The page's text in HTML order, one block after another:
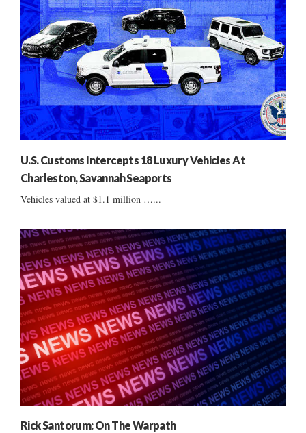
U.S. Customs Intercepts 18 Luxury Vehicles At
Charleston, Savannah Seaports
Vehicles valued at $1.1 million …...
Rick Santorum: On The Warpath